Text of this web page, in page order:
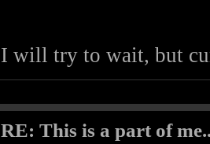
I will try to wait, but
RE: This is a part of